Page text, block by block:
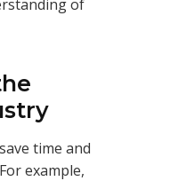
of
time and
example,